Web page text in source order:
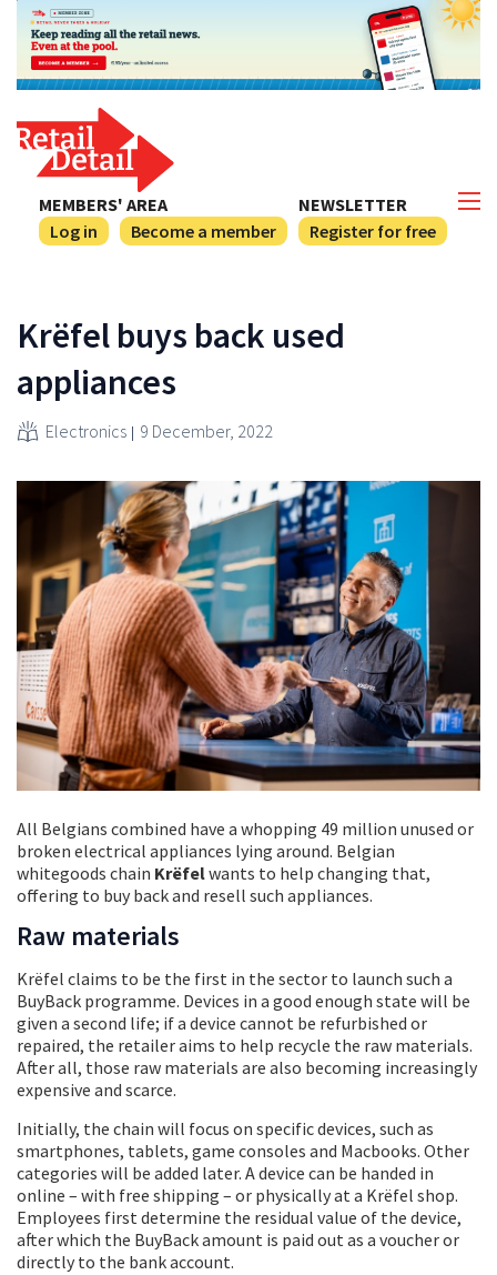
NEWSLETTER
Register for free
MEMBERS' AREA
Log in
Become a member
Krëfel buys back used
appliances
Electronics 9 December, 2022
All Belgians combined have a whopping 49 million unused or
broken electrical appliances lying around. Belgian
whitegoods chain Krëfelwants to help changing that,
offering to buy back and resell such appliances.
Raw materials
Krëfel claims to be the first in the sector to launch such a
BuyBack programme. Devices in a good enough state will be
given a second life; if a device cannot be refurbished or
repaired, the retailer aims to help recycle the raw materials.
After all, those raw materials are also becoming increasingly
expensive and scarce.
Initially, the chain will focus on specific devices, such as
smartphones, tablets, game consoles and Macbooks. Other
categories will be added later. A device can be handed in
online – with free shipping – or physically at a Krëfel shop.
Employees first determine the residual value of the device,
after which the BuyBack amount is paid out as a voucher or
directly to the bank account.